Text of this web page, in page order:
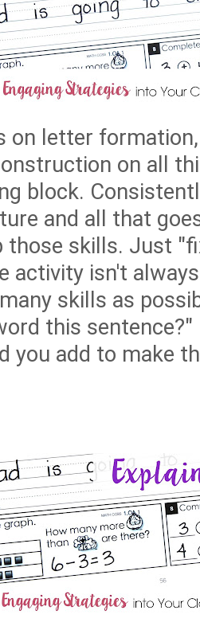
on letter
on all
block.
and all that
those skills. Just
activity isn't
skills as
this
you add to make